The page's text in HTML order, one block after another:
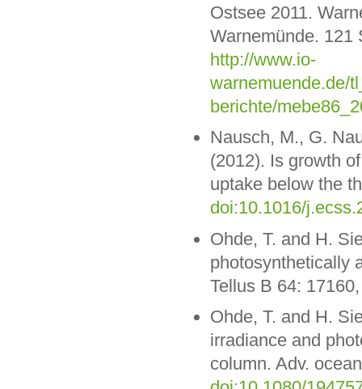
Ostsee 2011.
Warnemünde. 121
http://www.io-
warnemuende.de/
berichte/
Nausch, M., G.
(2012). Is growth
uptake below the
doi:10.1016/
Ohde, T. and H.
photosynthetically
Tellus B 64:
Ohde, T. and H.
irradiance and
column. Adv.